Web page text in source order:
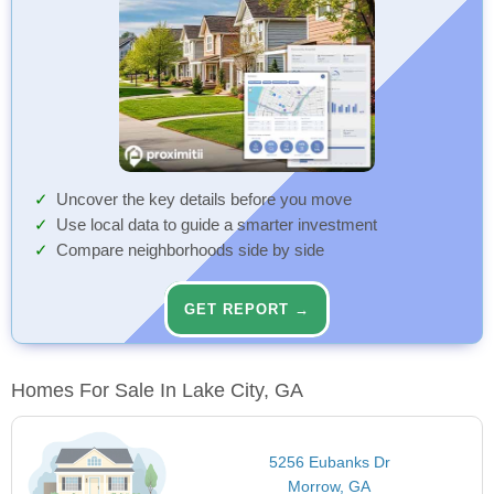
Uncover the key details before you move
Use local data to guide a smarter investment
Compare neighborhoods side by side
GET REPORT →
Homes For Sale In Lake City, GA
5256 Eubanks Dr
Morrow, GA